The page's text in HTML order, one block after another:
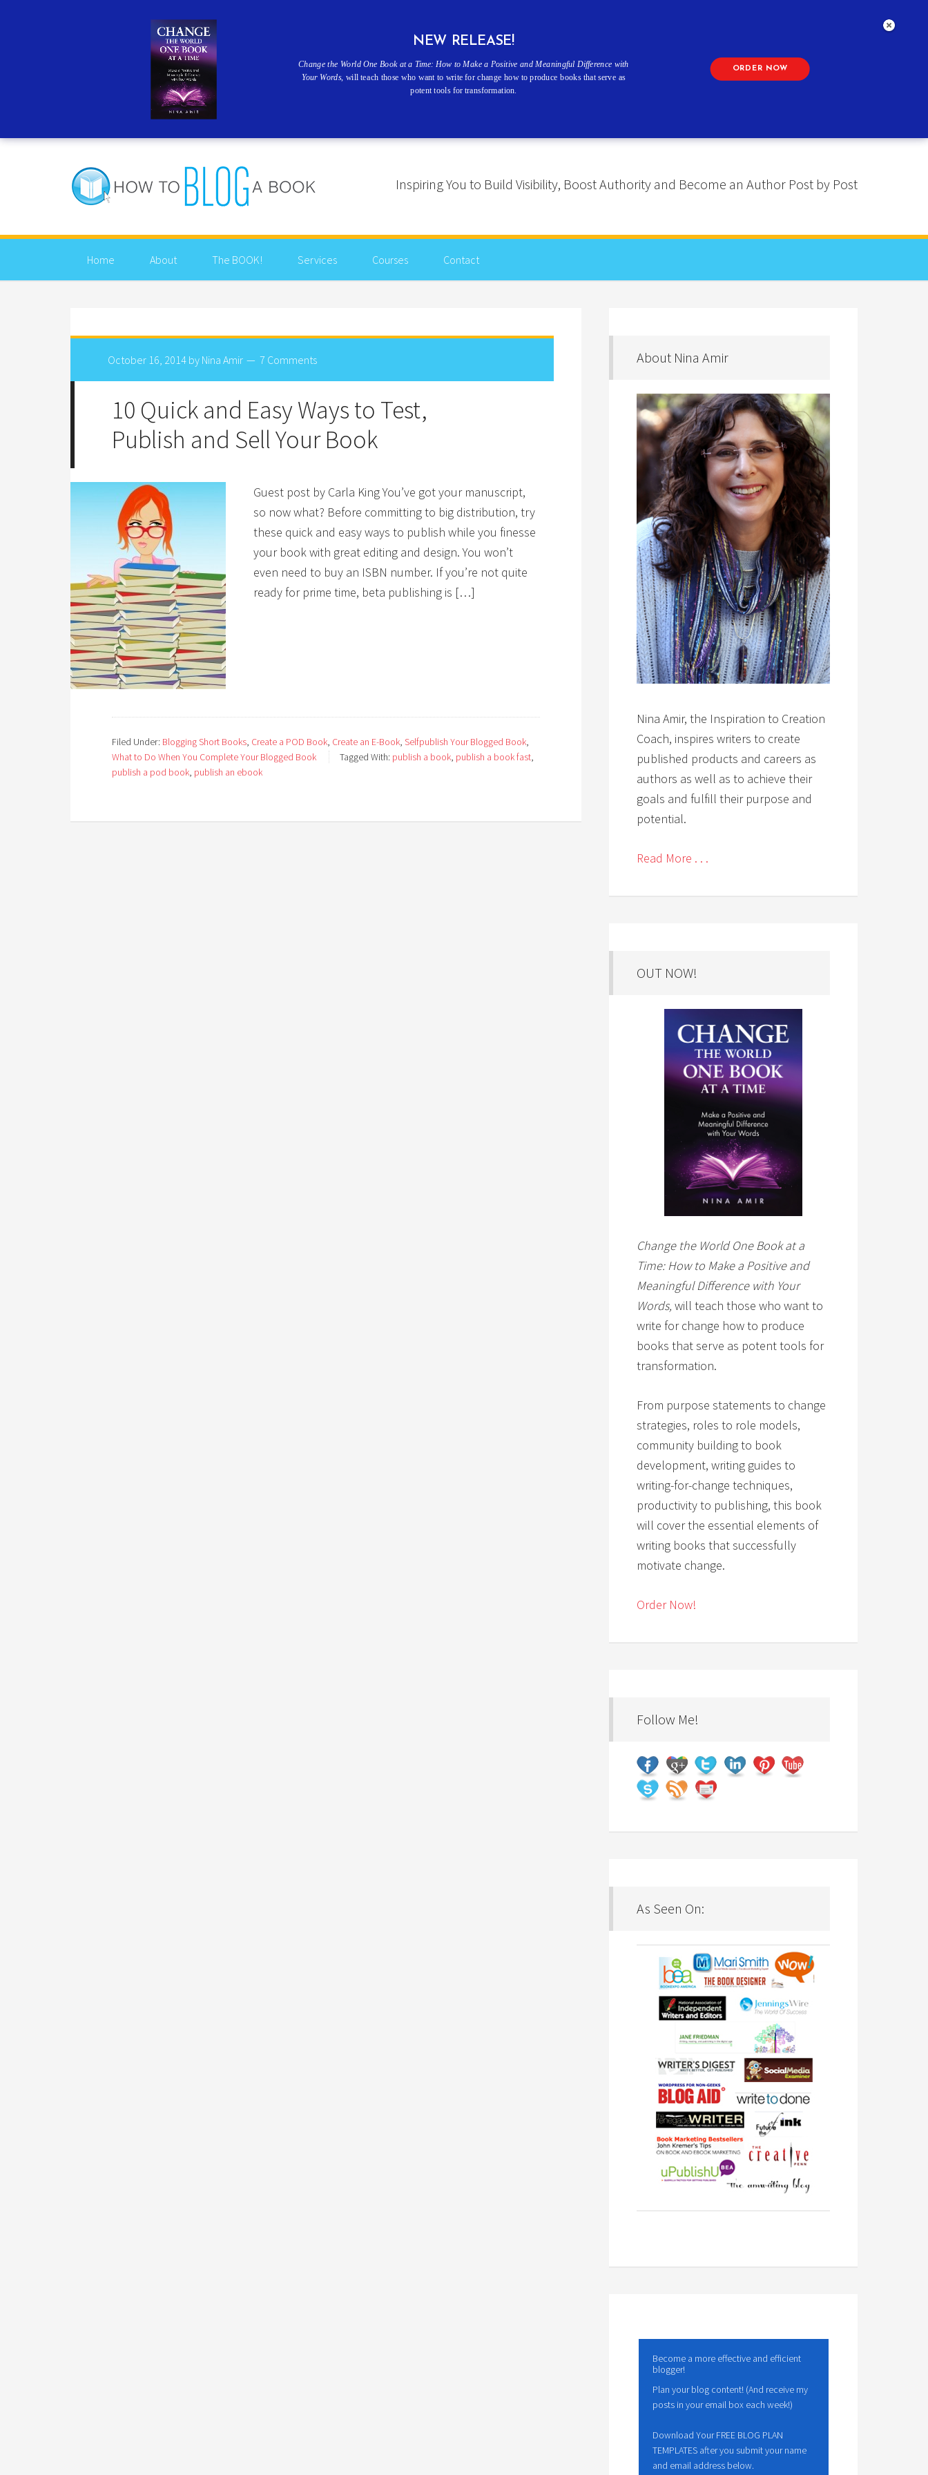
Inspiring You to Build Visibility, Boost Authority and Become an Author Post by Post
Home About The BOOK! Services Courses Contact
October 16, 2014 by Nina Amir 7 Comments
10 Quick and Easy Ways to Test,
Publish and Sell Your Book
Guest post by Carla King You’ve got your manuscript,
so now what? Before committing to big distribution, try
these quick and easy ways to publish while you finesse
your book with great editing and design. You won’t
even need to buy an ISBN number. If you’re not quite
ready for prime time, beta publishing is […]
Filed Under: Blogging Short Books, Create a POD Book, Create an E-Book, Selfpublish Your Blogged Book,
What to Do When You Complete Your Blogged Book
Tagged With: publish a book, publish a book fast,
publish a pod book, publish an ebook
About Nina Amir
Nina Amir, the Inspiration to Creation
Coach, inspires writers to create
published products and careers as
authors as well as to achieve their
goals and fulfill their purpose and
potential.
Read More . . .
OUT NOW!
Change the World One Book at a
Time: How to Make a Positive and
Meaningful Difference with Your
Words, will teach those who want to
write for change how to produce
books that serve as potent tools for
transformation.
From purpose statements to change
strategies, roles to role models,
community building to book
development, writing guides to
writing-for-change techniques,
productivity to publishing, this book
will cover the essential elements of
writing books that successfully
motivate change.
Order Now!
Follow Me!
As Seen On:
Become a more effective and efficient
blogger!
Plan your blog content! (And receive my
posts in your email box each week!)
Download Your FREE BLOG PLAN
TEMPLATES after you submit your name
and email address below.
NEW RELEASE!
Change the World One Book at a Time: How to Make a Positive and Meaningful Difference with
Your Words, will teach those who want to write for change how to produce books that serve as
potent tools for transformation.
ORDER NOW